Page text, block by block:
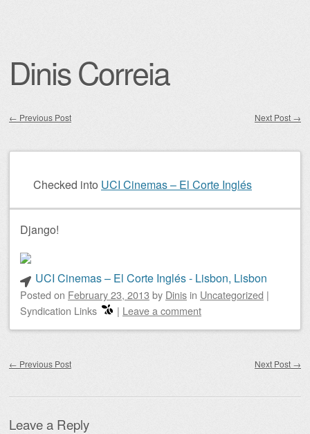
Dinis Correia
← Previous Post Next Post →
Checked into UCI Cinemas – El Corte Inglés
Django!
UCI Cinemas – El Corte Inglés - Lisbon, Lisbon
Posted on February 23, 2013 by Dinis in Uncategorized |
Syndication Links
| Leave a comment
← Previous Post Next Post →
Leave a Reply